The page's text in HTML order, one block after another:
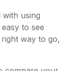
with using
to see
way to go,